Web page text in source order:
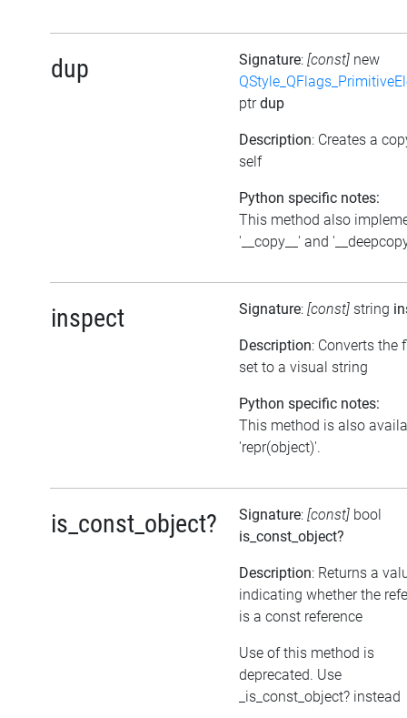
dup Signature: [const] new
ptrdup
Description: Creates a
self
Python specific notes:
This method also
'__copy__' and
inspect Signature: [const] string
Description: Converts the
set to a visual string
Python specific notes:
This method is also
'repr(object)'.
is_const_object? Signature: [const] bool
is_const_object?
Description: Returns a
indicating whether the
is a const reference
Use of this method is
deprecated. Use
_is_const_object? instead